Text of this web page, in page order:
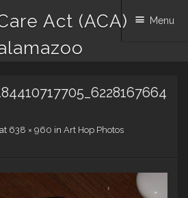
Act (ACA)
Menu
at 638 × 960 in Art Hop Photos